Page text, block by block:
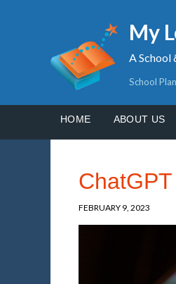
My
A School
School
HOME ABOUT US
FEBRUARY 9, 2023